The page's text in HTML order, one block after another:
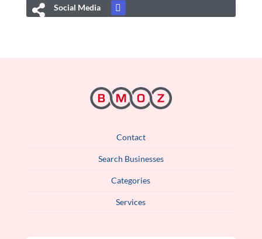
Social Media
Contact
Search Businesses
Categories
Services